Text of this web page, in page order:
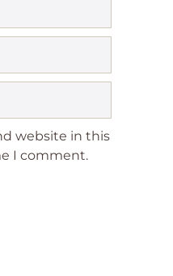
website in this
I comment.